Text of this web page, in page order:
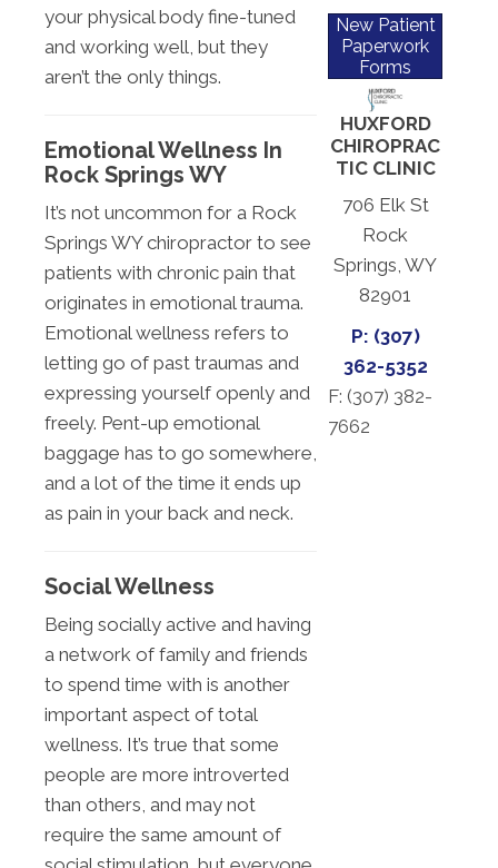
your physical body fine-tuned
and working well, but they
aren’t the only things.
Emotional Wellness In
Rock Springs WY
It’s not uncommon for a Rock
Springs WY chiropractor to see
patients with chronic pain that
originates in emotional trauma.
Emotional wellness refers to
letting go of past traumas and
expressing yourself openly and
freely. Pent-up emotional
baggage has to go somewhere,
and a lot of the time it ends up
as pain in your back and neck.
Social Wellness
Being socially active and having
a network of family and friends
to spend time with is another
important aspect of total
wellness. It’s true that some
people are more introverted
than others, and may not
require the same amount of
New Patient
Paperwork
Forms
HUXFORD
CHIROPRAC
TIC CLINIC
706 Elk St
Rock
Springs, WY
82901
P: (307)
362-5352
F: (307) 382-
7662